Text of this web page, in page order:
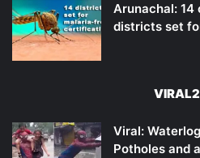
Arunachal: 14
districts set
Viral:
Potholes and